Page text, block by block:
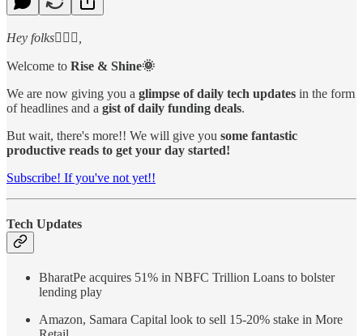
Hey folks🙋🏻‍♂️,
Welcome to Rise & Shine🌞
We are now giving you a glimpse of daily tech updates in the form
of headlines and a gist of daily funding deals.
But wait, there's more!! We will give you some fantastic
productive reads to get your day started!
Subscribe! If you've not yet!!
Tech Updates
BharatPe acquires 51% in NBFC Trillion Loans to bolster
lending play
Amazon, Samara Capital look to sell 15-20% stake in More